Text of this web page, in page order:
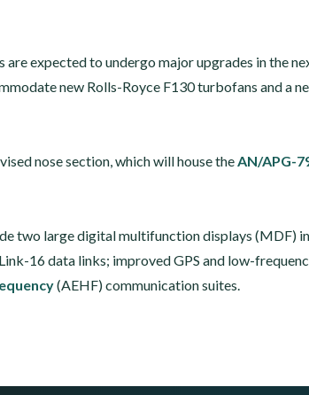
are expected to undergo major upgrades in the
new Rolls-Royce F130 turbofans and a
nose section, which will house theAN/APG-
two large digital multifunction displays (MDF)
16 data links; improved GPS and low-
(AEHF) communication suites.